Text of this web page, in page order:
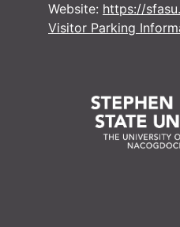
Website: https://
Visitor Parking